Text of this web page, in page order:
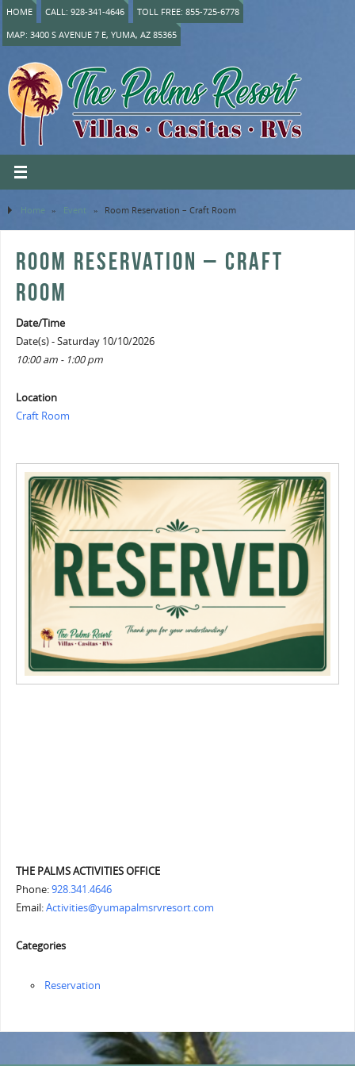
HOME CALL: 928-341-4646
TOLL FREE: 855-725-6778
MAP: 3400 S AVENUE 7 E, YUMA, AZ 85365
Home » Event » Room Reservation – Craft Room
ROOM RESERVATION – CRAFT
ROOM
Date/Time
Date(s) - Saturday 10/10/2026
10:00 am - 1:00 pm
Location
Craft Room
THE PALMS ACTIVITIES OFFICE
Phone:928.341.4646
Email:Activities@yumapalmsrvresort.com
Categories
Reservation